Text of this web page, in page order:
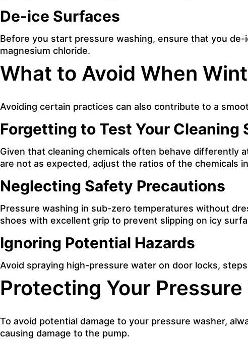
De-ice Surfaces
Before you start pressure washing, ensure that you
magnesium chloride.
What to Avoid When
Avoiding certain practices can also contribute to a
Forgetting to Test Your Cleaning
Given that cleaning chemicals often behave differently
are not as expected, adjust the ratios of the chemicals
Neglecting Safety Precautions
Pressure washing in sub-zero temperatures without
shoes with excellent grip to prevent slipping on icy
Ignoring Potential Hazards
Avoid spraying high-pressure water on door locks,
Protecting Your
To avoid potential damage to your pressure washer,
causing damage to the pump.